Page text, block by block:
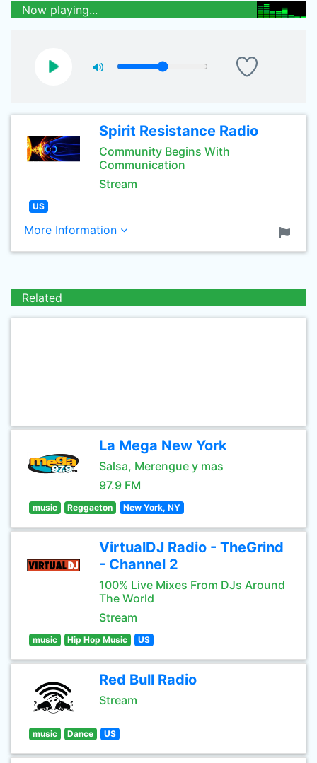
Now playing...
Spirit Resistance Radio
Community Begins With
Communication
Stream
US
More Information
Related
La Mega New York
Salsa, Merengue y mas
97.9 FM
music Reggaeton New York, NY
VirtualDJ Radio - TheGrind
- Channel 2
100% Live Mixes From DJs Around
The World
Stream
music Hip Hop Music US
Red Bull Radio
Stream
music Dance US